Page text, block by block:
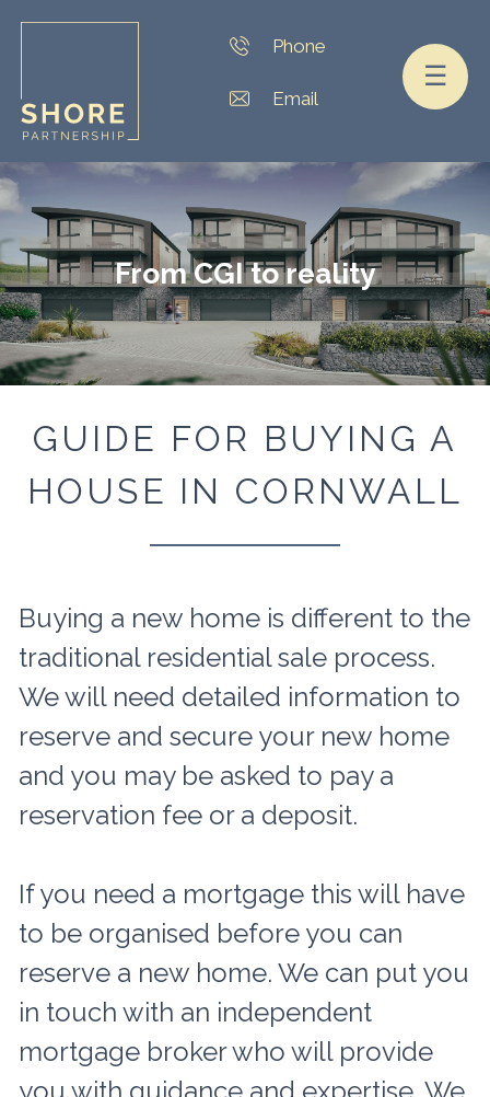
☰
From CGI to reality
GUIDE FOR BUYING A
HOUSE IN CORNWALL
Buying a new home is different to the
traditional residential sale process.
We will need detailed information to
reserve and secure your new home
and you may be asked to pay a
reservation fee or a deposit.
If you need a mortgage this will have
to be organised before you can
reserve a new home. We can put you
in touch with an independent
mortgage broker who will provide